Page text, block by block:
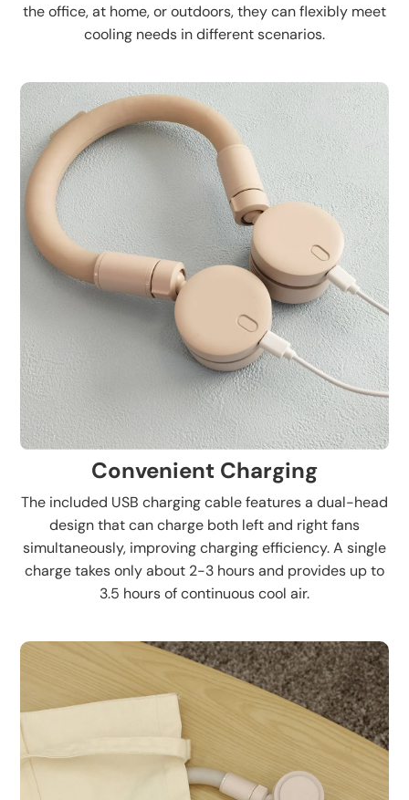
the office, at home, or outdoors, they can flexibly meet
cooling needs in different scenarios.
Convenient Charging
The included USB charging cable features a dual-head
design that can charge both left and right fans
simultaneously, improving charging efficiency. A single
charge takes only about 2-3 hours and provides up to
3.5 hours of continuous cool air.